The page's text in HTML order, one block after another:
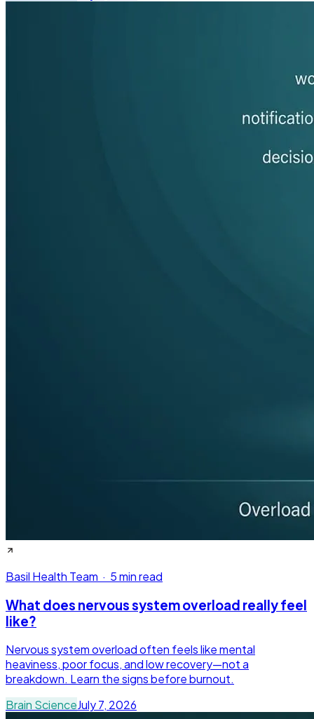
Basil Health Team · 5 min read
What does nervous system overload really feel
like?
Nervous system overload often feels like mental
heaviness, poor focus, and low recovery—not a
breakdown. Learn the signs before burnout.
Brain ScienceJuly 7, 2026